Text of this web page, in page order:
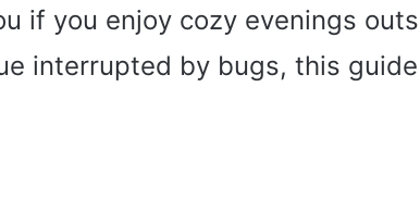
if you enjoy cozy evenings
interrupted by bugs, this